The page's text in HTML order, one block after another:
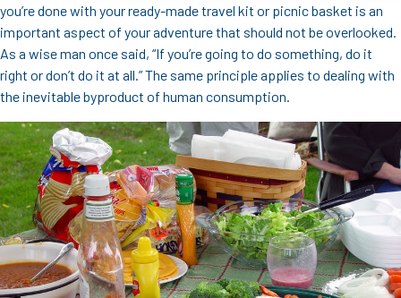
you’re done with your ready-made travel kit or picnic basket is an
important aspect of your adventure that should not be overlooked.
As a wise man once said, “If you’re going to do something, do it
right or don’t do it at all.” The same principle applies to dealing with
the inevitable byproduct of human consumption.